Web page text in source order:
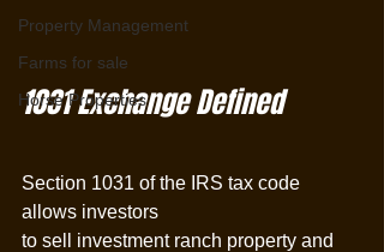
Property Management
Farms for sale
Horse Properties
1031 Exchange Defined
Section 1031 of the IRS tax code
allows investors
to sell investment ranch property and